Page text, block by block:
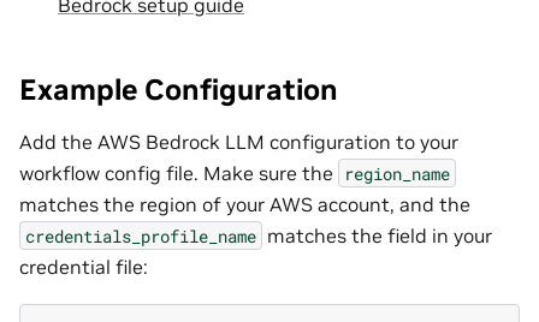
Example Configuration
Add the AWS Bedrock LLM configuration to your
workflow config file. Make sure the
region_name
matches the region of your AWS account, and the
credentials_profile_name matches the field in your
credential file: